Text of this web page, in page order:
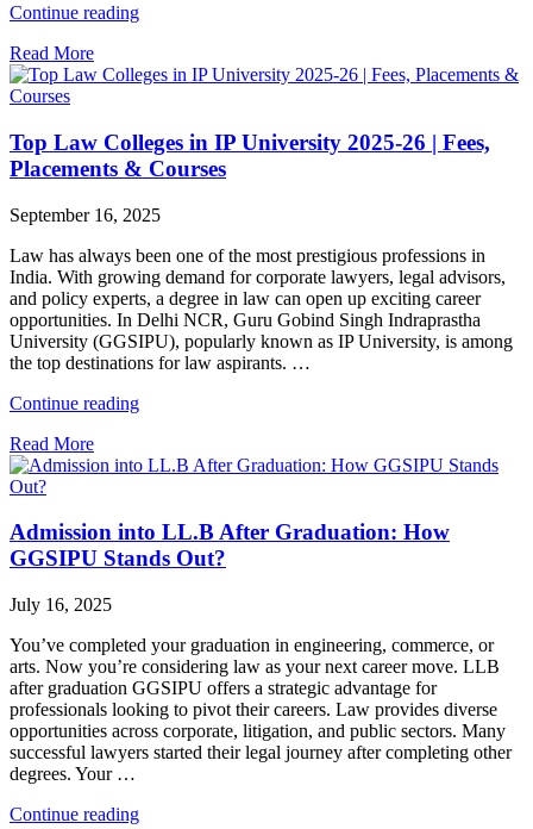
Continue reading"Best
Colleges
University
(GGSIPU)
–
2026
Expert
Guide"
Read More
Top Law Colleges in IP University 2025-26 | Fees,
Placements & Courses
September 16, 2025
Law has always been one of the most prestigious professions in
India. With growing demand for corporate lawyers, legal advisors,
and policy experts, a degree in law can open up exciting career
opportunities. In Delhi NCR, Guru Gobind Singh Indraprastha
University (GGSIPU), popularly known as IP University, is among
the top destinations for law aspirants. …
Continue reading"Top
in
2025-
26
|
&
Courses"
Read More
Admission into LL.B After Graduation: How
GGSIPU Stands Out?
July 16, 2025
You’ve completed your graduation in engineering, commerce, or
arts. Now you’re considering law as your next career move. LLB
after graduation GGSIPU offers a strategic advantage for
professionals looking to pivot their careers. Law provides diverse
opportunities across corporate, litigation, and public sectors. Many
successful lawyers started their legal journey after completing other
degrees. Your …
Continue reading"Admission